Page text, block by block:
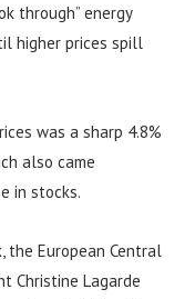
through” energy
higher prices spill
was a sharp 4.8%
also came
in stocks.
the European Central
Christine Lagarde